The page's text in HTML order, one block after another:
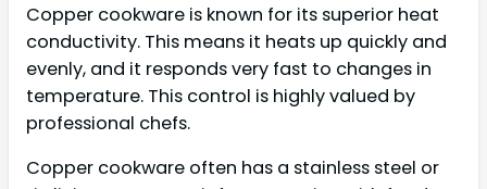
Copper cookware is known for its superior heat
conductivity. This means it heats up quickly and
evenly, and it responds very fast to changes in
temperature. This control is highly valued by
professional chefs.
Copper cookware often has a stainless steel or